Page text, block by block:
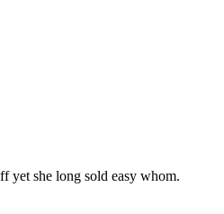
yet she long sold easy whom.